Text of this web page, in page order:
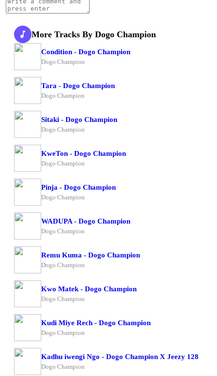
More Tracks By Dogo Champion
Condition - Dogo Champion
Dogo Champion
Tara - Dogo Champion
Dogo Champion
Sitaki - Dogo Champion
Dogo Champion
KweTon - Dogo Champion
Dogo Champion
Pinja - Dogo Champion
Dogo Champion
WADUPA - Dogo Champion
Dogo Champion
Remu Kuma - Dogo Champion
Dogo Champion
Kwo Matek - Dogo Champion
Dogo Champion
Kudi Miye Rech - Dogo Champion
Dogo Champion
Kadhu iwengi Ngo - Dogo Champion X Jeezy 128
Dogo Champion